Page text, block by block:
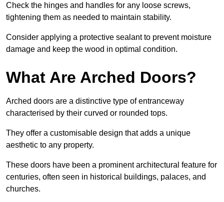
Check the hinges and handles for any loose screws,
tightening them as needed to maintain stability.
Consider applying a protective sealant to prevent moisture
damage and keep the wood in optimal condition.
What Are Arched Doors?
Arched doors are a distinctive type of entranceway
characterised by their curved or rounded tops.
They offer a customisable design that adds a unique
aesthetic to any property.
These doors have been a prominent architectural feature for
centuries, often seen in historical buildings, palaces, and
churches.